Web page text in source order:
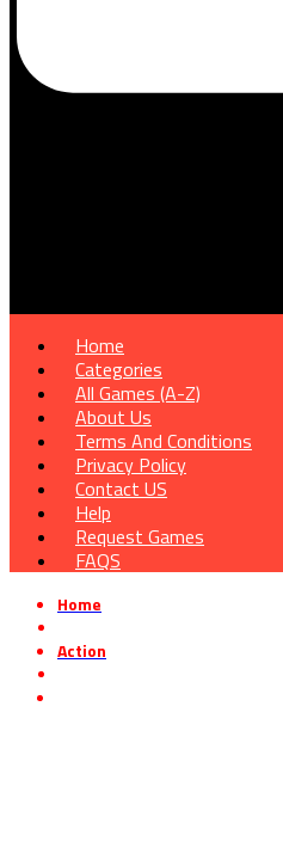
Home
Categories
All Games (A-Z)
About Us
Terms And Conditions
Privacy Policy
Contact US
Help
Request Games
FAQS
Home
Action